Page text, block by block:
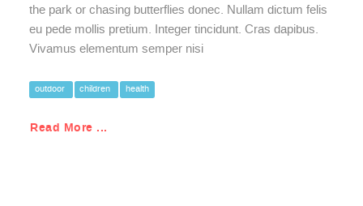
the park or chasing butterflies donec. Nullam dictum felis
eu pede mollis pretium. Integer tincidunt. Cras dapibus.
Vivamus elementum semper nisi
outdoor children health
Read More ...